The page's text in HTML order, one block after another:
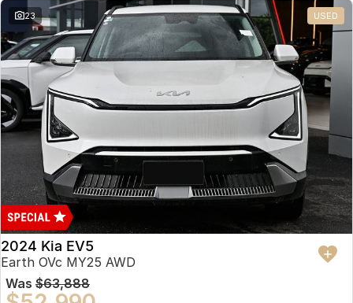
23 USED
2024 Kia EV5
Earth OVc MY25 AWD
Was $63,888